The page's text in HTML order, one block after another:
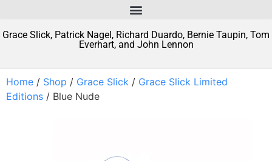
Grace Slick, Patrick Nagel, Richard Duardo, Bernie Taupin, Tom
Everhart, and John Lennon
Home / Shop / Grace Slick / Grace Slick Limited
Editions / Blue Nude